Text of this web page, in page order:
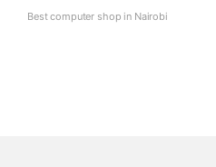
Best computer shop in Nairobi